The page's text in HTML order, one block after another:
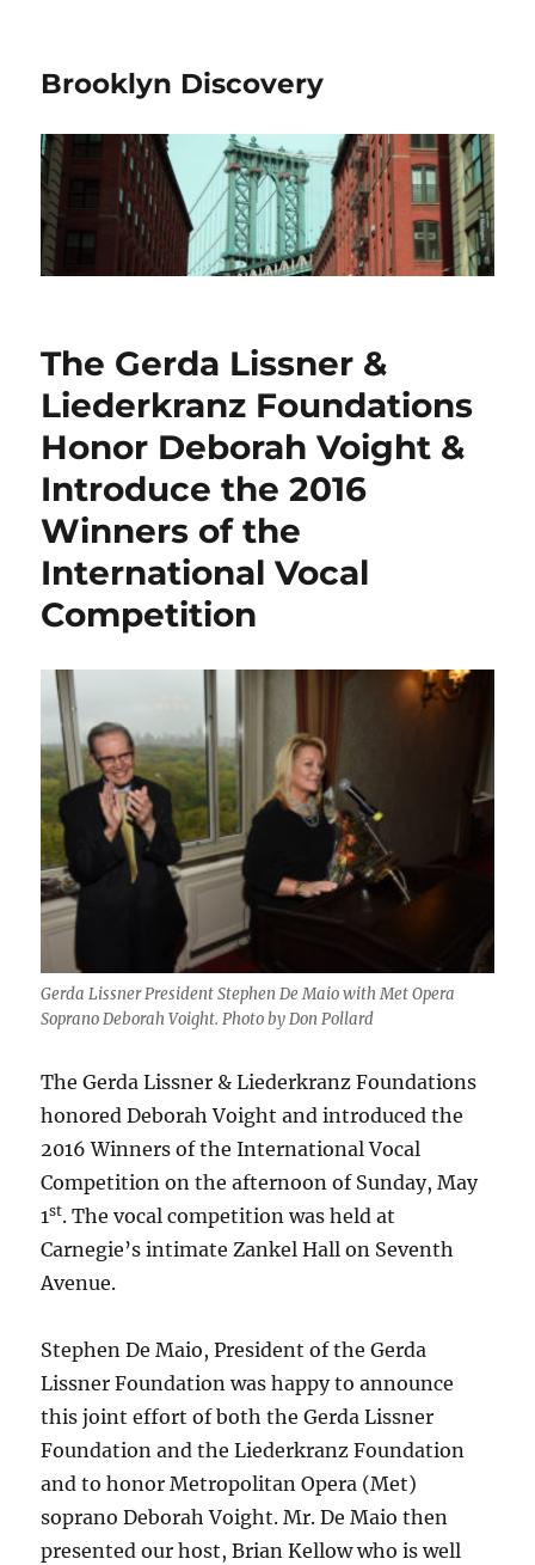
Brooklyn Discovery
The Gerda Lissner &
Liederkranz Foundations
Honor Deborah Voight &
Introduce the 2016
Winners of the
International Vocal
Competition
Gerda Lissner President Stephen De Maio with Met Opera
Soprano Deborah Voight. Photo by Don Pollard
The Gerda Lissner & Liederkranz Foundations
honored Deborah Voight and introduced the
2016 Winners of the International Vocal
Competition on the afternoon of Sunday, May
1st. The vocal competition was held at
Carnegie’s intimate Zankel Hall on Seventh
Avenue.
Stephen De Maio, President of the Gerda
Lissner Foundation was happy to announce
this joint effort of both the Gerda Lissner
Foundation and the Liederkranz Foundation
and to honor Metropolitan Opera (Met)
soprano Deborah Voight. Mr. De Maio then
presented our host, Brian Kellow who is well